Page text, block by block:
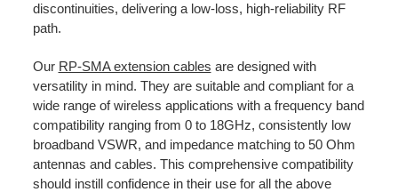
discontinuities, delivering a low-loss, high-reliability RF
path.
Our RP-SMA extension cables are designed with
versatility in mind. They are suitable and compliant for a
wide range of wireless applications with a frequency band
compatibility ranging from 0 to 18GHz, consistently low
broadband VSWR, and impedance matching to 50 Ohm
antennas and cables. This comprehensive compatibility
should instill confidence in their use for all the above